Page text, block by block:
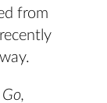
from